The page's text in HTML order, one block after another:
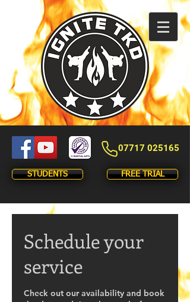
STUDENTS
07717 025165
FREE TRIAL
Schedule your
service
Check out our availability and book